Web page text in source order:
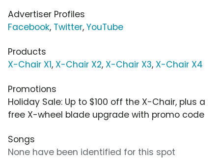
Advertiser Profiles
Facebook, Twitter, YouTube
Products
X-Chair X1, X-Chair X2, X-Chair X3, X-Chair X4
Promotions
Holiday Sale: Up to $100 off the X-Chair, plus a
free X-wheel blade upgrade with promo code
Songs
None have been identified for this spot